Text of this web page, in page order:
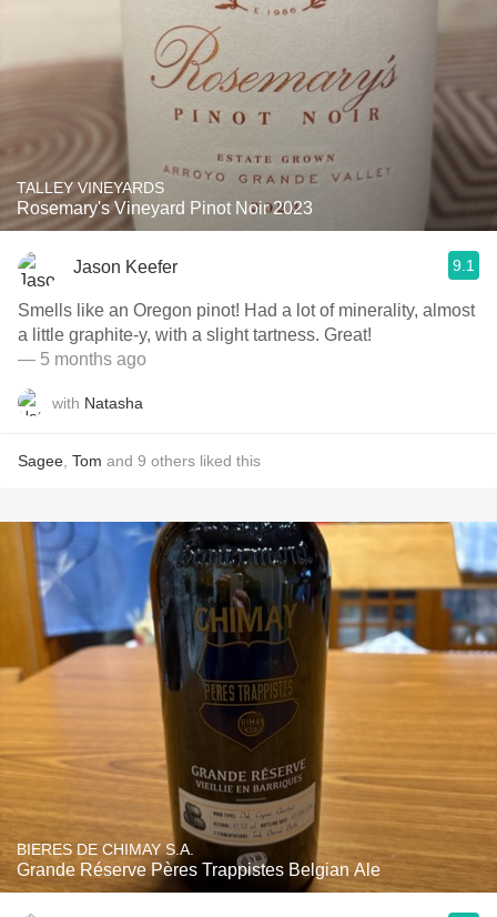
TALLEY VINEYARDS
Rosemary's Vineyard Pinot Noir 2023
Jason Keefer 9.1
Smells like an Oregon pinot! Had a lot of minerality, almost
a little graphite-y, with a slight tartness. Great!
— 5 months ago
with Natasha
Sagee Tom and 9 others liked this
BIERES DE CHIMAY S.A.
Grande Réserve Pères Trappistes Belgian Ale